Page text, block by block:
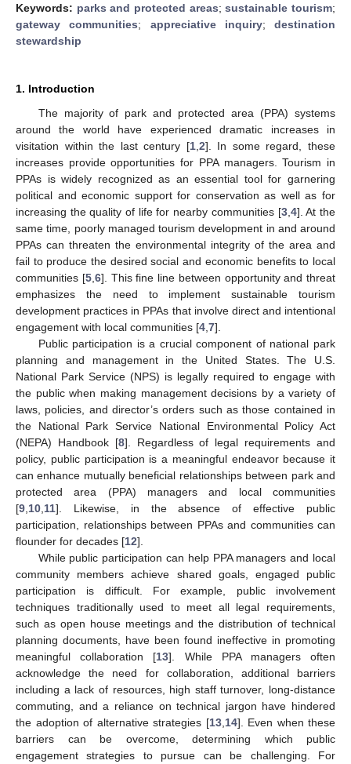
Keywords: parks and protected areas;sustainable tourism;
gateway communities; appreciative inquiry; destination
stewardship
1. Introduction
The majority of park and protected area (PPA) systems
around the world have experienced dramatic increases in
visitation within the last century [1, 2]. In some regard, these
increases provide opportunities for PPA managers. Tourism in
PPAs is widely recognized as an essential tool for garnering
political and economic support for conservation as well as for
increasing the quality of life for nearby communities [3, 4]. At the
same time, poorly managed tourism development in and around
PPAs can threaten the environmental integrity of the area and
fail to produce the desired social and economic benefits to local
communities [5, 6]. This fine line between opportunity and threat
emphasizes the need to implement sustainable tourism
development practices in PPAs that involve direct and intentional
engagement with local communities [4 7].
Public participation is a crucial component of national park
planning and management in the United States. The U.S.
National Park Service (NPS) is legally required to engage with
the public when making management decisions by a variety of
laws, policies, and director’s orders such as those contained in
the National Park Service National Environmental Policy Act
(NEPA) Handbook [8]. Regardless of legal requirements and
policy, public participation is a meaningful endeavor because it
can enhance mutually beneficial relationships between park and
protected area (PPA) managers and local communities
[9 10 11]. Likewise, in the absence of effective public
participation, relationships between PPAs and communities can
flounder for decades [12].
While public participation can help PPA managers and local
community members achieve shared goals, engaged public
participation is difficult. For example, public involvement
techniques traditionally used to meet all legal requirements,
such as open house meetings and the distribution of technical
planning documents, have been found ineffective in promoting
meaningful collaboration [13]. While PPA managers often
acknowledge the need for collaboration, additional barriers
including a lack of resources, high staff turnover, long-distance
commuting, and a reliance on technical jargon have hindered
the adoption of alternative strategies [13, 14]. Even when these
barriers can be overcome, determining which public
engagement strategies to pursue can be challenging. For